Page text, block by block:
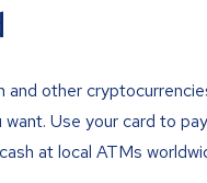
and other
Use your card to
at local ATMs